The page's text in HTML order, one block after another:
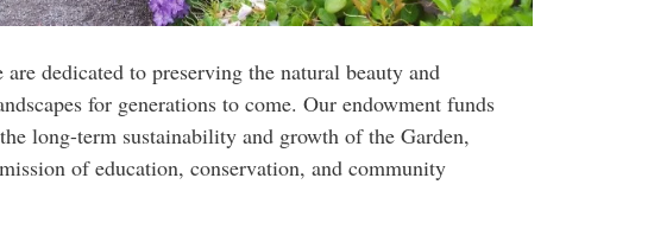
dedicated to preserving the natural beauty and
for generations to come. Our endowment funds
long-term sustainability and growth of the Garden,
of education, conservation, and community